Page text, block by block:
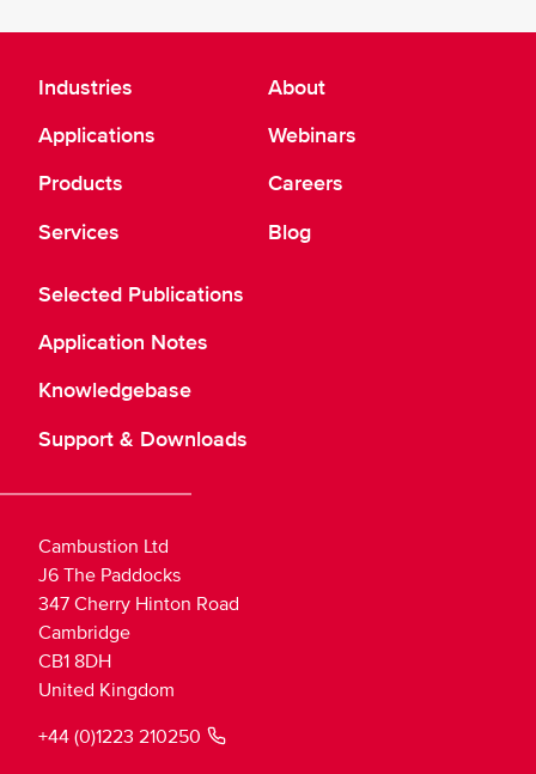
Industries
Applications
Products
Services
About
Webinars
Careers
Blog
Selected Publications
Application Notes
Knowledgebase
Support & Downloads
Cambustion Ltd
J6 The Paddocks
347 Cherry Hinton Road
Cambridge
CB1 8DH
United Kingdom
+44 (0)1223 210250